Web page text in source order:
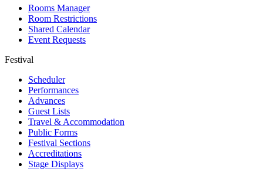
Rooms Manager
Room Restrictions
Shared Calendar
Event Requests
Festival
Scheduler
Performances
Advances
Guest Lists
Travel & Accommodation
Public Forms
Festival Sections
Accreditations
Stage Displays